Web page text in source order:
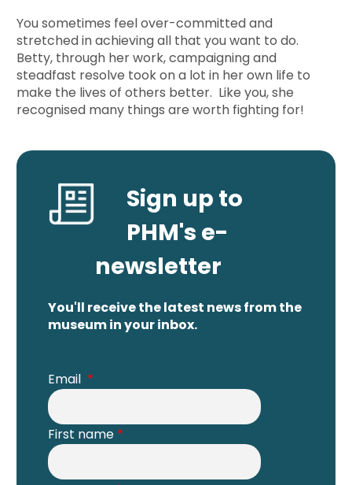
You sometimes feel over-committed and
stretched in achieving all that you want to do.
Betty, through her work, campaigning and
steadfast resolve took on a lot in her own life to
make the lives of others better. Like you, she
recognised many things are worth fighting for!
Sign up to
PHM's e-
newsletter
You'll receive the latest news from the
museum in your inbox.
Email *
First name *